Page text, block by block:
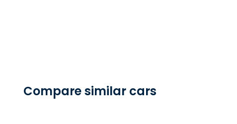
Compare similar cars